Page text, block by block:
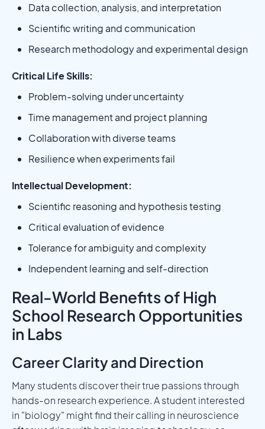
Data collection, analysis, and interpretation
Scientific writing and communication
Research methodology and experimental design
Critical Life Skills:
Problem-solving under uncertainty
Time management and project planning
Collaboration with diverse teams
Resilience when experiments fail
Intellectual Development:
Scientific reasoning and hypothesis testing
Critical evaluation of evidence
Tolerance for ambiguity and complexity
Independent learning and self-direction
Real-World Benefits of High
School Research Opportunities
in Labs
Career Clarity and Direction
Many students discover their true passions through
hands-on research experience. A student interested
in "biology" might find their calling in neuroscience